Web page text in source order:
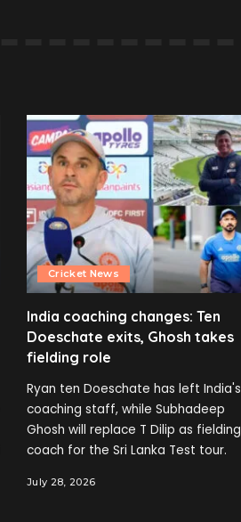
Cricket News
India coaching changes: Ten
Doeschate exits, Ghosh takes
fielding role
Ryan ten Doeschate has left India's
coaching staff, while Subhadeep
Ghosh will replace T Dilip as fielding
coach for the Sri Lanka Test tour.
July 28, 2026